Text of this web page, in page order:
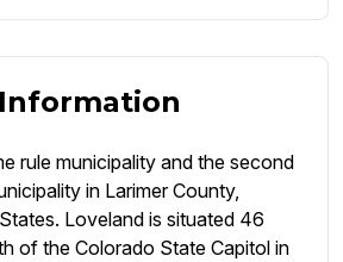
rule municipality and the second
in Larimer County,
Loveland is situated 46
of the Colorado State Capitol in